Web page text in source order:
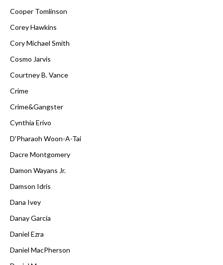
Cooper Tomlinson
Corey Hawkins
Cory Michael Smith
Cosmo Jarvis
Courtney B. Vance
Crime
Crime&Gangster
Cynthia Erivo
D'Pharaoh Woon-A-Tai
Dacre Montgomery
Damon Wayans Jr.
Damson Idris
Dana Ivey
Danay Garcia
Daniel Ezra
Daniel MacPherson